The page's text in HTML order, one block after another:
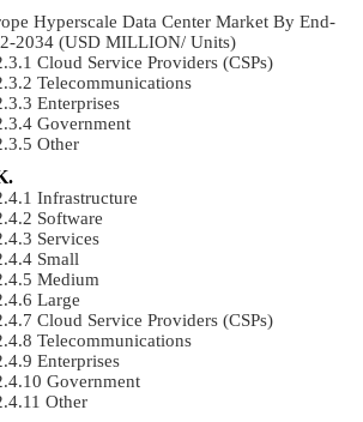
Hyperscale Data Center Market By End-
2034 (USD MILLION/ Units)
Cloud Service Providers (CSPs)
Telecommunications
Enterprises
Government
Other
Infrastructure
Software
Services
Small
Medium
Large
Cloud Service Providers (CSPs)
Telecommunications
Enterprises
Government
Other